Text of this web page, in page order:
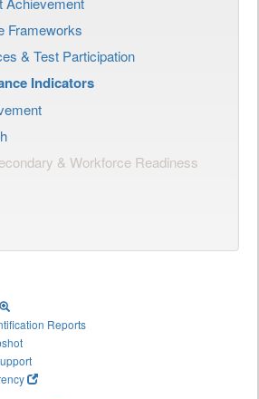
Frameworks
& Test Participation
Indicators
& Workforce Readiness
Reports